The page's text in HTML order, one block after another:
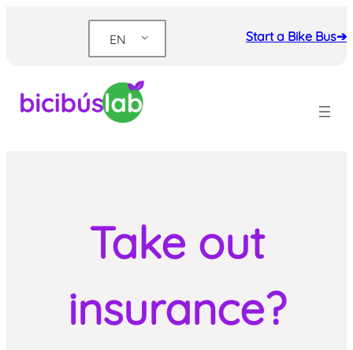
EN Start a Bike Bus➔
Take out
insurance?